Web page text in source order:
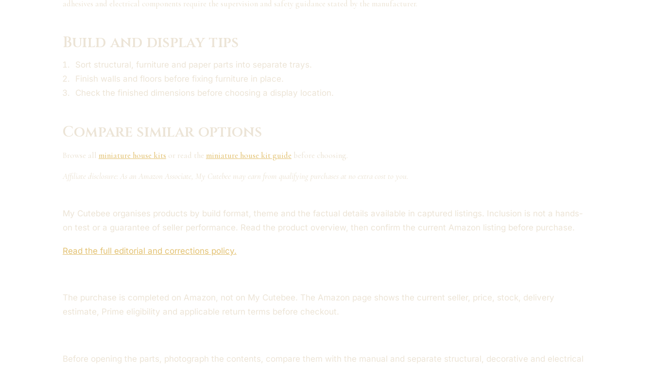
adhesives and electrical components require the supervision and safety guidance stated by the manufacturer.
Build and display tips
Sort structural, furniture and paper parts into separate trays.
Finish walls and floors before fixing furniture in place.
Check the finished dimensions before choosing a display location.
Compare similar options
Browse all miniature house kits or read the miniature house kit guide before choosing.
Affiliate disclosure: As an Amazon Associate, My Cutebee may earn from qualifying purchases at no extra cost to you.
My Cutebee organises products by build format, theme and the factual details available in captured listings. Inclusion is not a hands-
on test or a guarantee of seller performance. Read the product overview, then confirm the current Amazon listing before purchase.
Read the full editorial and corrections policy.
The purchase is completed on Amazon, not on My Cutebee. The Amazon page shows the current seller, price, stock, delivery
estimate, Prime eligibility and applicable return terms before checkout.
Before opening the parts, photograph the contents, compare them with the manual and separate structural, decorative and electrical